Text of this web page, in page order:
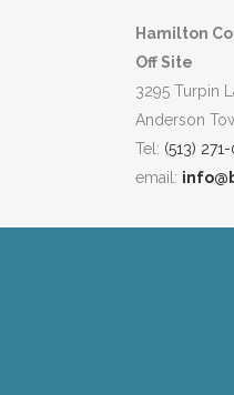
Hamilton
Off Site
3295 Turpin
Anderson
Tel: (513)
email: